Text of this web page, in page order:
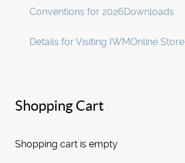
Conventions for 2026Downloads
Details for Visiting IWMOnline Store
Shopping Cart
Shopping cart is empty